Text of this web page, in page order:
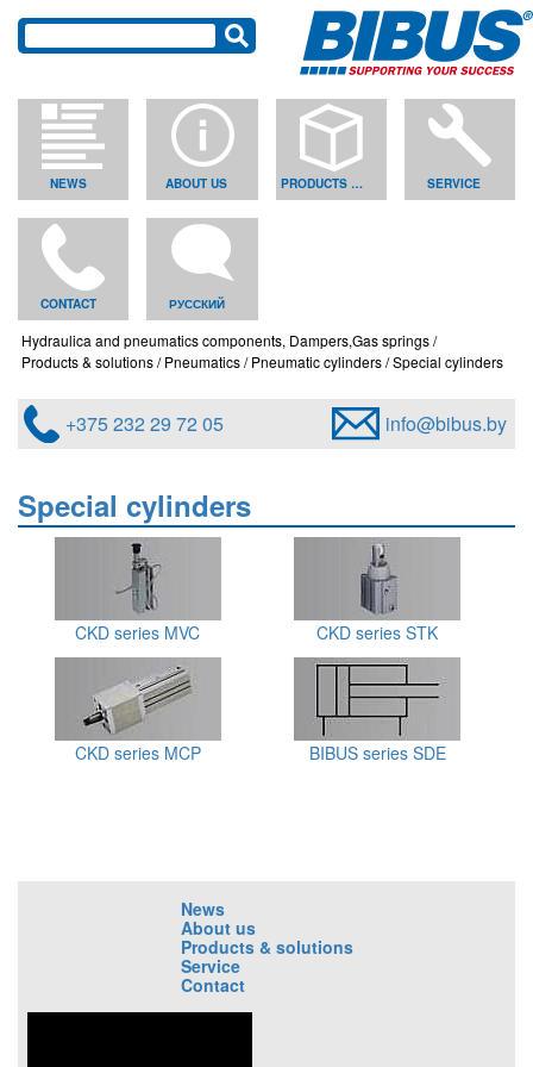
NEWS ABOUT US PRODUCTS & SOLUTIONS SERVICE
CONTACT РУССКИЙ
Hydraulica and pneumatics components, Dampers,Gas springs
Products & solutions Pneumatics Pneumatic cylinders Special cylinders
+375 232 29 72 05 info@bibus.by
Special cylinders
CKD series MVC CKD series STK
CKD series MCP BIBUS series SDE
News
About us
Products & solutions
Service
Contact